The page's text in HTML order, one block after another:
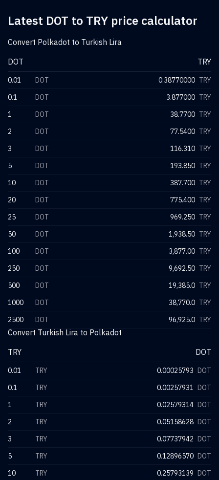
Latest DOT to TRY price calculator
Convert Polkadot to Turkish Lira
DOT
TRY
0.01 DOT 0.38770000 TRY
0.1
DOT 3.877000 TRY
1
DOT 38.7700 TRY
2
DOT 77.5400 TRY
3
DOT 116.310 TRY
5
DOT 193.850 TRY
10
DOT 387.700 TRY
20
DOT 775.400 TRY
25
DOT 969.250 TRY
50
DOT 1,938.50 TRY
100
DOT 3,877.00 TRY
250
DOT 9,692.50 TRY
500
DOT 19,385.0 TRY
1000
DOT 38,770.0 TRY
2500
DOT 96,925.0 TRY
Convert Turkish Lira to Polkadot
TRY
DOT
0.01 TRY 0.00025793 DOT
0.1
TRY 0.00257931 DOT
1
TRY 0.02579314 DOT
2
TRY 0.05158628 DOT
3
TRY 0.07737942 DOT
5
TRY 0.12896570 DOT
10
TRY 0.25793139 DOT